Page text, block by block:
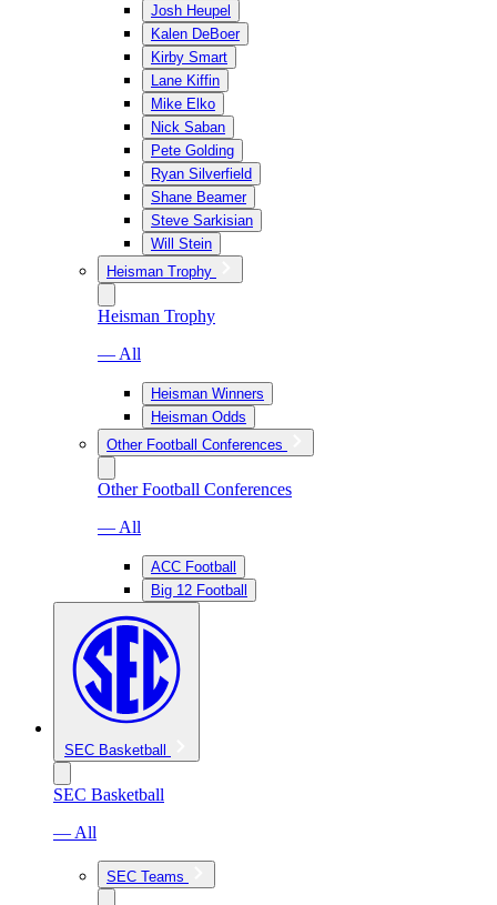
Josh Heupel
Kalen DeBoer
Kirby Smart
Lane Kiffin
Mike Elko
Nick Saban
Pete Golding
Ryan Silverfield
Shane Beamer
Steve Sarkisian
Will Stein
Heisman Trophy
Heisman Trophy
— All
Heisman Winners
Heisman Odds
Other Football Conferences
Other Football Conferences
— All
ACC Football
Big 12 Football
SEC Basketball
SEC Basketball
— All
SEC Teams